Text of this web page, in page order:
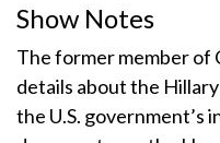
Show Notes
The former member of
details about the
the U.S. government’s